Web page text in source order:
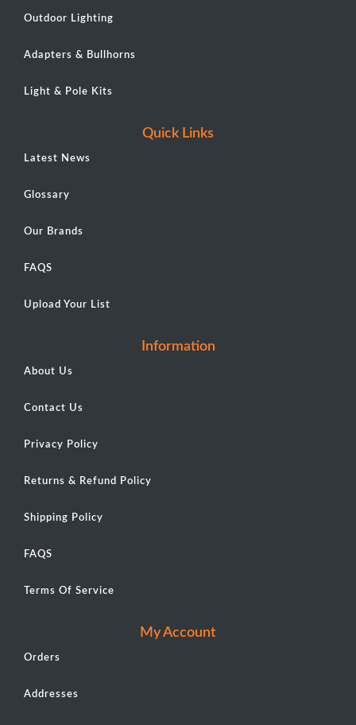
Outdoor Lighting
Adapters & Bullhorns
Light & Pole Kits
Quick Links
Latest News
Glossary
Our Brands
FAQS
Upload Your List
Information
About Us
Contact Us
Privacy Policy
Returns & Refund Policy
Shipping Policy
FAQS
Terms Of Service
My Account
Orders
Addresses